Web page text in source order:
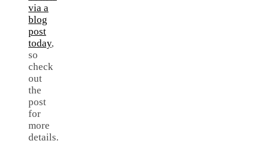
via a
blog
post
today,
so
check
out
the
post
for
more
details.